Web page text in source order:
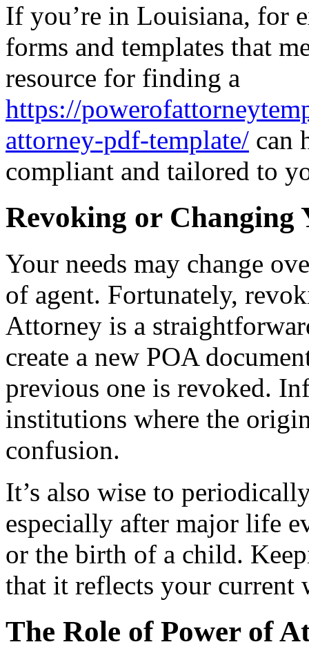
If you’re in Louisiana, for
forms and templates that
resource for finding a
https://
attorney-pdf-template/ can
compliant and tailored to
Revoking or Changing
Your needs may change
of agent. Fortunately,
Attorney is a
create a new POA
previous one is revoked.
institutions where the
confusion.
It’s also wise to
especially after major life
or the birth of a child.
that it reflects your current
The Role of Power of